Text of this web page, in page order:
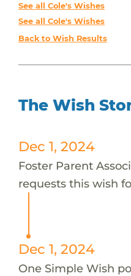
See all Cole's Wishes
See all Cole's Wishes
Back to Wish Results
The Wish
Dec 1, 2024
Foster Parent
requests this wish
Dec 1, 2024
One Simple Wish